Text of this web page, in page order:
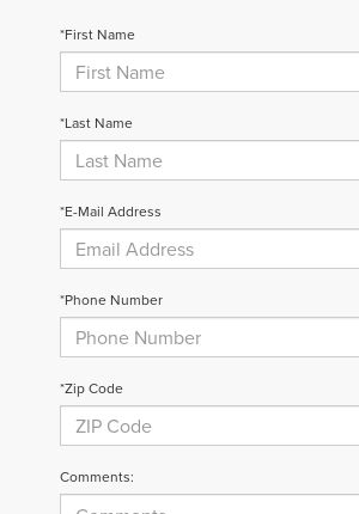
*First Name
*Last Name
*E-Mail Address
*Phone Number
*Zip Code
Comments: